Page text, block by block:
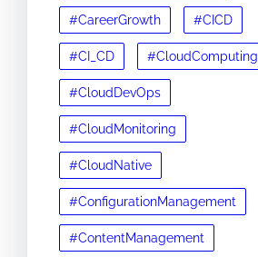
#CareerGrowth #CICD
#CI_CD #CloudComputing
#CloudDevOps
#CloudMonitoring
#CloudNative
#ConfigurationManagement
#ContentManagement